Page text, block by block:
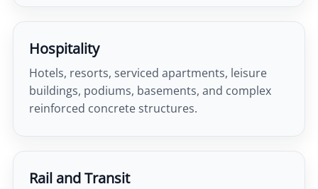
Hospitality
Hotels, resorts, serviced apartments, leisure
buildings, podiums, basements, and complex
reinforced concrete structures.
Rail and Transit